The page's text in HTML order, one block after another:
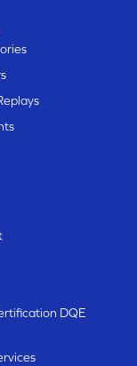
during your visit...
DQE